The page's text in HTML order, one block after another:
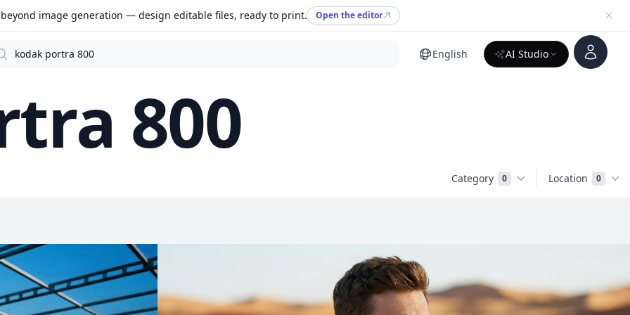
beyond image generation — design editable files, ready to print. Open the editor
English AI Studio
Account
800
Category 0 Location 0